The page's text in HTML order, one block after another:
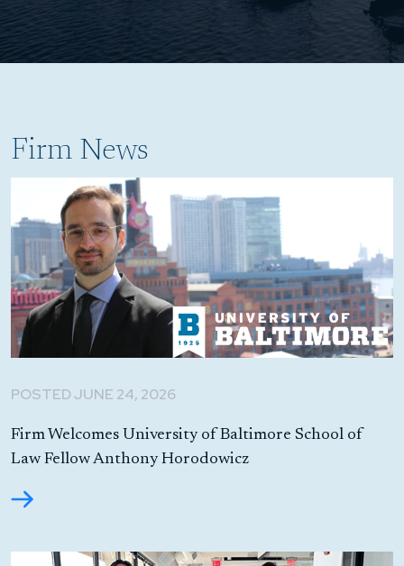
Firm News
POSTED JUNE 24, 2026
Firm Welcomes University of Baltimore School of
Law Fellow Anthony Horodowicz